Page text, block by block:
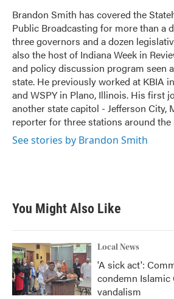
o
k
r
I
n
Brandon Smith has covered the
Public Broadcasting for more than a
three governors and a dozen
also the host of Indiana Week in
and policy discussion program seen
state. He previously worked at KBIA
and WSPY in Plano, Illinois. His first
another state capitol - Jefferson City,
reporter for three stations around the
See stories by Brandon Smith
You Might Also Like
Local News
'A sick act':
condemn Islamic
vandalism